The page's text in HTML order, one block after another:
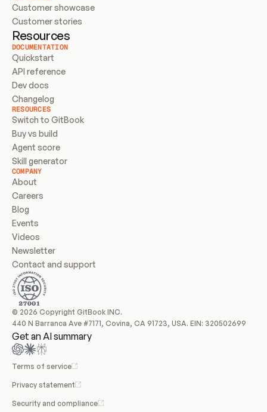
Customer showcase
Customer stories
Resources
DOCUMENTATION
Quickstart
API reference
Dev docs
Changelog
RESOURCES
Switch to GitBook
Buy vs build
Agent score
Skill generator
COMPANY
About
Careers
Blog
Events
Videos
Newsletter
Contact and support
© 2026 Copyright GitBook INC.
440 N Barranca Ave #7171, Covina, CA 91723, USA. EIN: 320502699
Get an AI summary
Terms of service
Privacy statement
Security and compliance